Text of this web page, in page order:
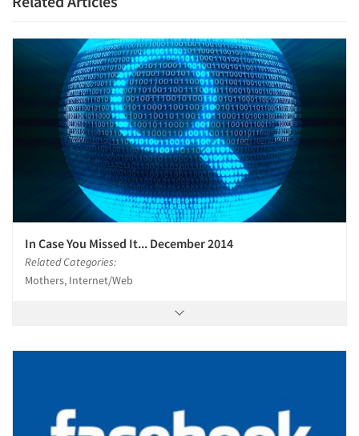
Events
Jobs
Resources
In Case You Missed It... December 2014
Related Categories:
Mothers, Internet/Web